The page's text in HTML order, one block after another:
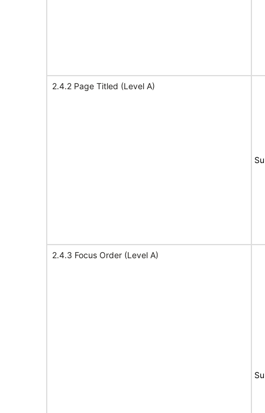
2.4.2 Page Titled (Level A)
2.4.3 Focus Order (Level A)